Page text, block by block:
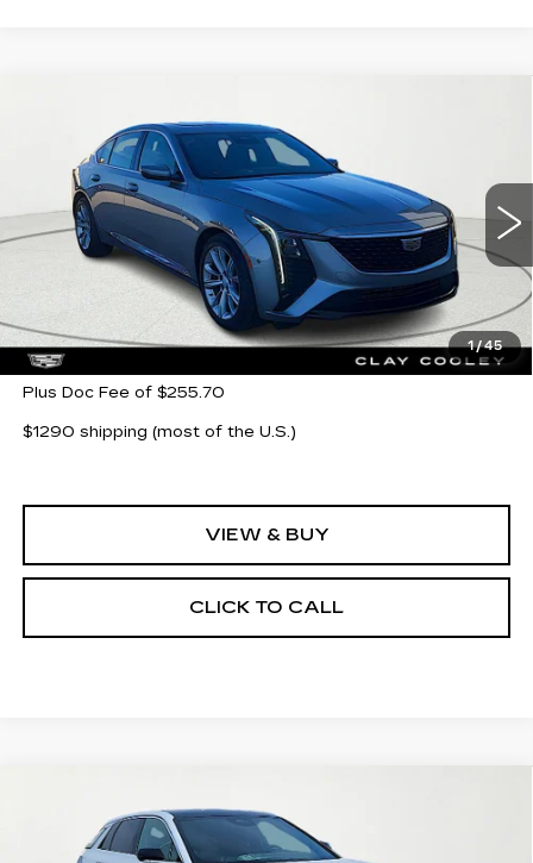
1/45
PREMIUM LUXURY
1G6DN5RK8T0107910 Stock:T0107910
7 mi Ext. Int.
SAVINGS CLAY COOLEY PRICE
Less
MSRP: $55,580
Plus Doc Fee of $255.70
$1290 shipping (most of the U.S.)
VIEW & BUY
CLICK TO CALL
LUXURY
1GYKPNRK5TZ304621 Stock:TZ304621
$62,705
CLAY COOLEY PRICE